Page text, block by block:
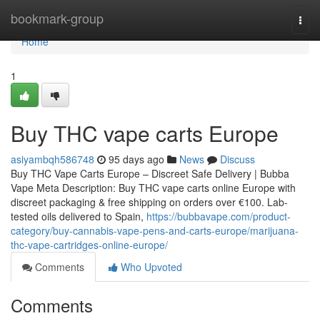
bookmark-group
Home
Home
1
Buy THC vape carts Europe
asiyambqh586748 95 days ago News
Discuss
Buy THC Vape Carts Europe – Discreet Safe Delivery | Bubba
Vape Meta Description: Buy THC vape carts online Europe with
discreet packaging & free shipping on orders over €100. Lab-
tested oils delivered to Spain, https://bubbavape.com/product-
category/buy-cannabis-vape-pens-and-carts-europe/marijuana-
thc-vape-cartridges-online-europe/
Comments
Who Upvoted
Comments